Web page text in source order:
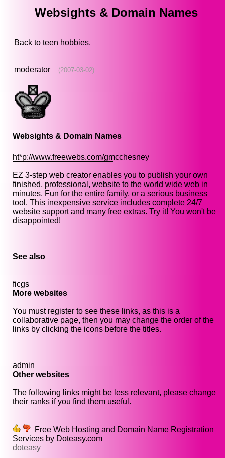
Websights & Domain Names
Back to teen hobbies.
moderator (2007-03-02)
Websights & Domain Names
ht*p://www.freewebs.com/gmcchesney
EZ 3-step web creator enables you to publish your own
finished, professional, website to the world wide web in
minutes. Fun for the entire family, or a serious business
tool. This inexpensive service includes complete 24/7
website support and many free extras. Try it! You won't be
disappointed!
See also
ficgs
More websites
You must register to see these links, as this is a
collaborative page, then you may change the order of the
links by clicking the icons before the titles.
admin
Other websites
The following links might be less relevant, please change
their ranks if you find them useful.
Free Web Hosting and Domain Name Registration
Services by Doteasy.com
doteasy